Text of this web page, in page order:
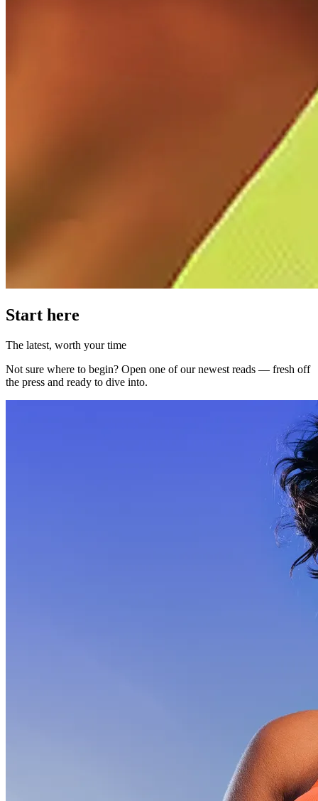
Start here
The latest, worth your time
Not sure where to begin? Open one of our newest reads — fresh off
the press and ready to dive into.